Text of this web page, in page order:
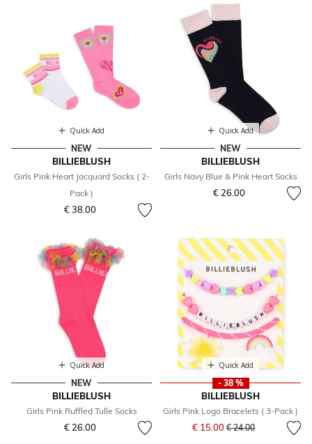
Quick Add
NEW
BILLIEBLUSH
Girls Pink Heart Jacquard Socks ( 2-
Pack )
€ 38.00
Quick Add
NEW
BILLIEBLUSH
Girls Navy Blue & Pink Heart Socks
€ 26.00
Quick Add
NEW
BILLIEBLUSH
Girls Pink Ruffled Tulle Socks
€ 26.00
Quick Add
- 38 %
BILLIEBLUSH
Girls Pink Logo Bracelets ( 3-Pack )
€ 15.00 Price reduced from
€ 24.00to